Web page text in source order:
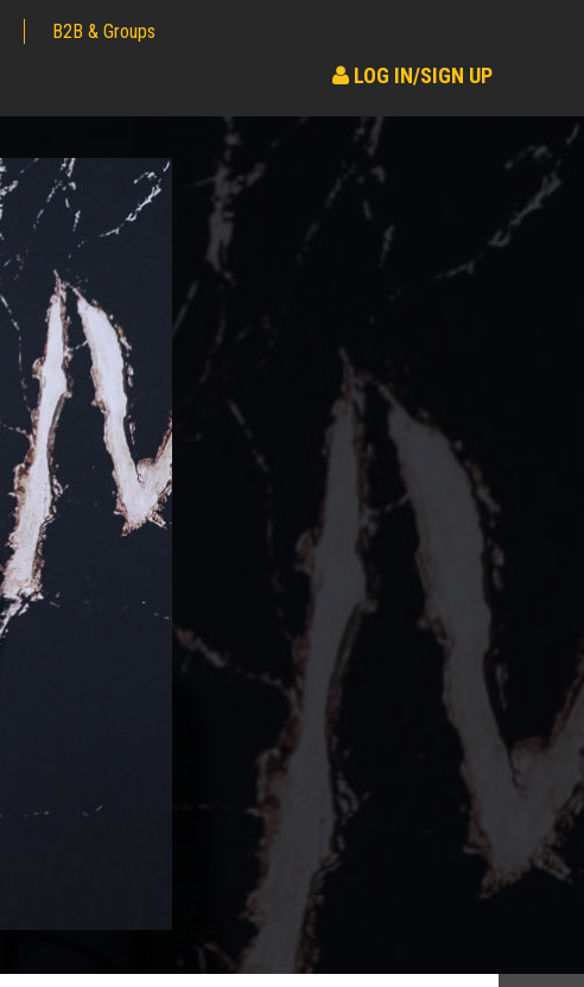
B2B & Groups
LOG IN/SIGN UP